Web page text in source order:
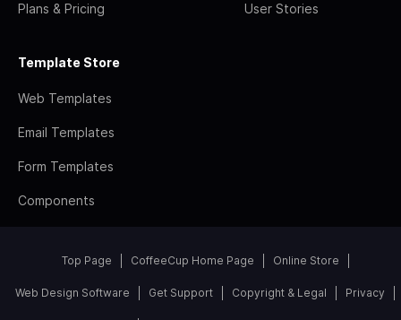
Plans & Pricing User Stories
Template Store
Web Templates
Email Templates
Form Templates
Components
Top Page CoffeeCup Home Page Online Store
Web Design Software Get Support Copyright & Legal Privacy